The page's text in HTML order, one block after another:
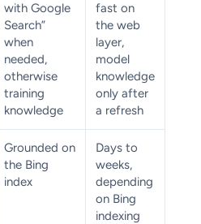
with Google
Search”
when
needed,
otherwise
training
knowledge
fast on
the web
layer,
model
knowledge
only after
a refresh
Grounded on
the Bing
index
Days to
weeks,
depending
on Bing
indexing